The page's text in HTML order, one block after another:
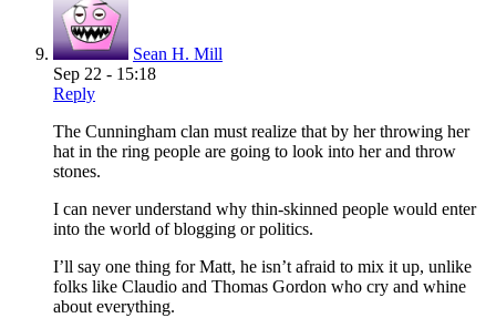
Sean H. Mill
Sep 22 - 15:18
Reply
The Cunningham clan must realize that by her throwing her
hat in the ring people are going to look into her and throw
stones.
I can never understand why thin-skinned people would enter
into the world of blogging or politics.
I’ll say one thing for Matt, he isn’t afraid to mix it up, unlike
folks like Claudio and Thomas Gordon who cry and whine
about everything.